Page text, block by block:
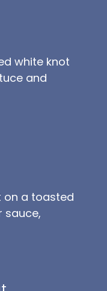
white knot
and
on a toasted
sauce,